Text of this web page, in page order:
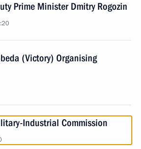
Prime Minister Dmitry Rogozin
(Victory) Organising
Industrial Commission